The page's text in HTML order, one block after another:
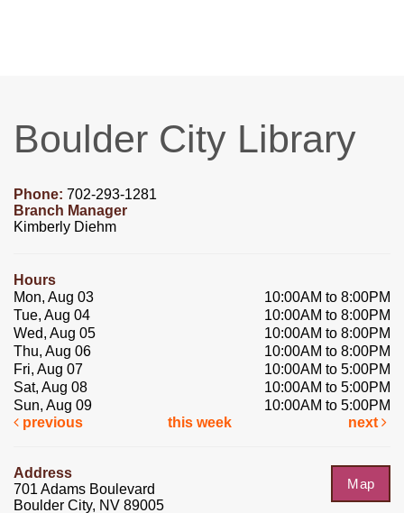
Boulder City Library
Phone: 702-293-1281
Branch Manager
Kimberly Diehm
Hours
Mon, Aug 03
10:00AM to 8:00PM
Tue, Aug 04
10:00AM to 8:00PM
Wed, Aug 05
10:00AM to 8:00PM
Thu, Aug 06
10:00AM to 8:00PM
Fri, Aug 07
10:00AM to 5:00PM
Sat, Aug 08
10:00AM to 5:00PM
Sun, Aug 09
10:00AM to 5:00PM
previous
this week next
Map
Address
701 Adams Boulevard
Boulder City, NV 89005